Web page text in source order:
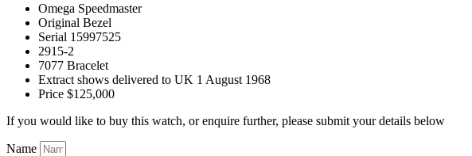
Omega Speedmaster
Original Bezel
Serial 15997525
2915-2
7077 Bracelet
Extract shows delivered to UK 1 August 1968
Price $125,000
If you would like to buy this watch, or enquire further, please submit your details below
Name